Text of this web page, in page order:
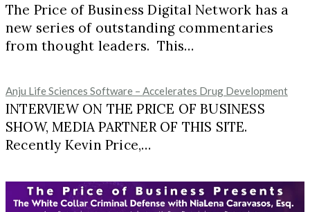
The Price of Business Digital Network has a
new series of outstanding commentaries
from thought leaders. This…
Anju Life Sciences Software – Accelerates Drug Development
INTERVIEW ON THE PRICE OF BUSINESS
SHOW, MEDIA PARTNER OF THIS SITE.
Recently Kevin Price,…